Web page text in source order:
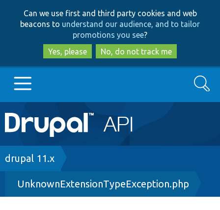
to
main
content
to
search
Can we use first and third party cookies and web
beacons to understand our audience, and to tailor
promotions you see?
Yes, please
No, do not track me
Main
navigation
Go to Drupal.org
Drupal 8+
Search
Breadcrumb
drupal 11.x
UnknownExtensionTypeException.php